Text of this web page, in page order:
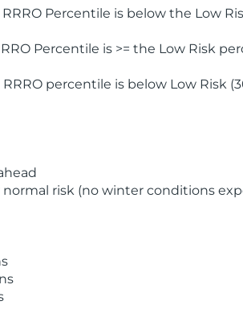
Percentile is below the Low
Percentile is >= the Low Risk
percentile is below Low Risk
risk (no winter conditions